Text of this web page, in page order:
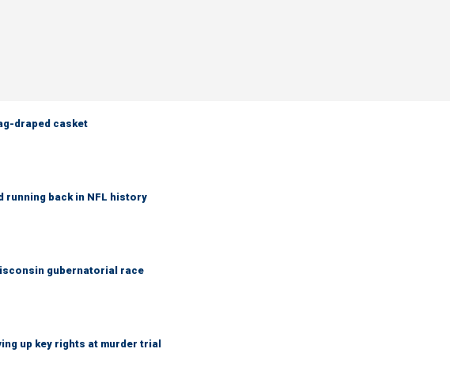
draped casket
back in NFL history
gubernatorial race
up key rights at murder trial